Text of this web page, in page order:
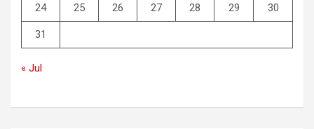
24 25 26 27 28 29 30
31
« Jul